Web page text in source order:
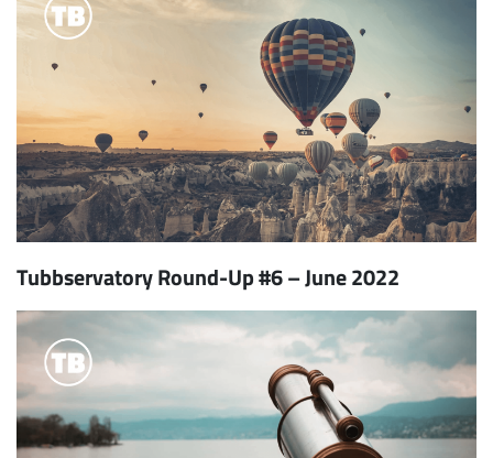
Tubbservatory Round-Up #6 – June 2022